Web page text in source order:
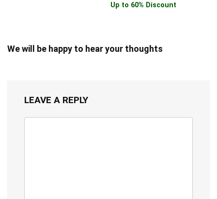
Up to 60% Discount
We will be happy to hear your thoughts
LEAVE A REPLY